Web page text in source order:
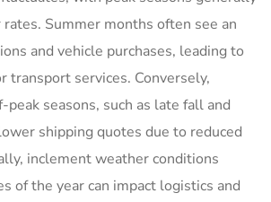
Summer months often see an
and vehicle purchases, leading to
transport services. Conversely,
seasons, such as late fall and
shipping quotes due to reduced
inclement weather conditions
of the year can impact logistics and